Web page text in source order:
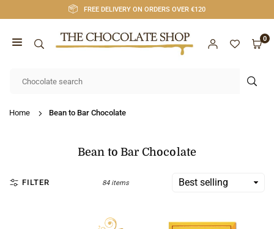
to
FREE DELIVERY ON ORDERS OVER €120
SHOP
0
Home Bean to Bar Chocolate
Bean to Bar Chocolate
FILTER 84 items